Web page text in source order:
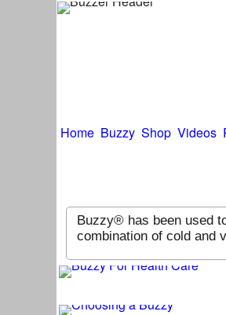
Home Buzzy Shop Videos
Buzzy® has been used
combination of cold and